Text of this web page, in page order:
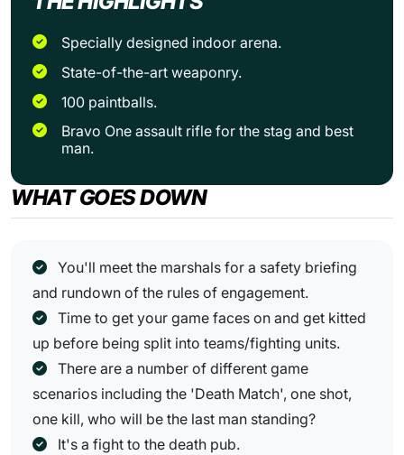
Specially designed indoor arena.
State-of-the-art weaponry.
100 paintballs.
Bravo One assault rifle for the stag and best
man.
WHAT GOES DOWN
You'll meet the marshals for a safety briefing
and rundown of the rules of engagement.
Time to get your game faces on and get kitted
up before being split into teams/fighting units.
There are a number of different game
scenarios including the 'Death Match', one shot,
one kill, who will be the last man standing?
It's a fight to the death pub.